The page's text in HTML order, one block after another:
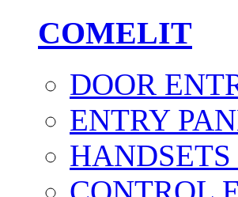
COMELIT
DOOR
ENTRY